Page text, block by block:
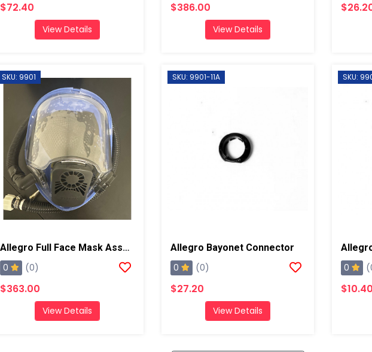
$72.40
View Details
$386.00
View Details
SKU: 9901
Allegro Full Face Mask Assembly
0 (0)
$363.00
View Details
SKU: 9901-11A
Allegro Bayonet Connector
0 (0)
$27.20
View Details
SKU:
0
$10.40